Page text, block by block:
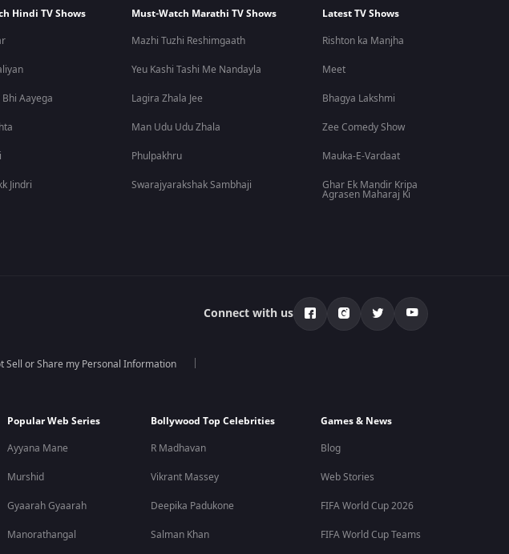
Hindi TV Shows
Aayega
Jindri
Must-Watch Marathi TV Shows
Mazhi Tuzhi Reshimgaath
Yeu Kashi Tashi Me Nandayla
Lagira Zhala Jee
Man Udu Udu Zhala
Phulpakhru
Swarajyarakshak Sambhaji
Latest TV Shows
Rishton ka Manjha
Meet
Bhagya Lakshmi
Zee Comedy Show
Mauka-E-Vardaat
Ghar Ek Mandir Kripa
Agrasen Maharaj Ki
Connect with us
Sell or Share my Personal Information
Popular Web Series
Ayyana Mane
Murshid
Gyaarah Gyaarah
Manorathangal
Bollywood Top Celebrities
R Madhavan
Vikrant Massey
Deepika Padukone
Salman Khan
Games & News
Blog
Web Stories
FIFA World Cup 2026
FIFA World Cup Teams